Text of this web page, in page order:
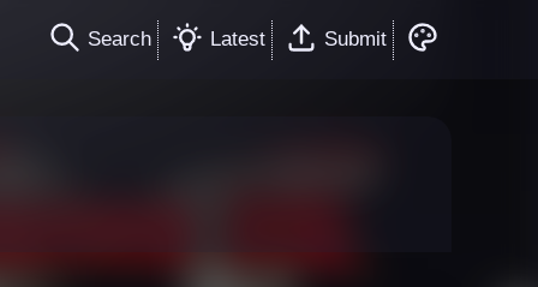
Search Latest Submit